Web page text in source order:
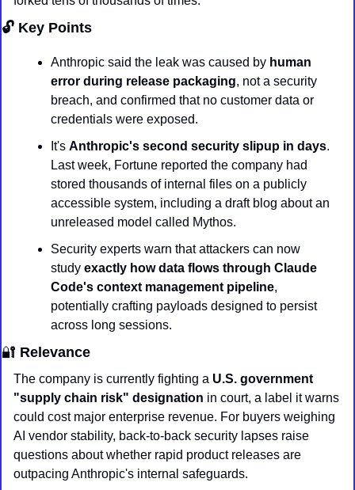
🔓 Key Points
Anthropic said the leak was caused by human
error during release packaging, not a security
breach, and confirmed that no customer data or
credentials were exposed.
It's Anthropic's second security slipup in days.
Last week, Fortune reported the company had
stored thousands of internal files on a publicly
accessible system, including a draft blog about an
unreleased model called Mythos.
Security experts warn that attackers can now
study exactly how data flows through Claude
Code's context management pipeline,
potentially crafting payloads designed to persist
across long sessions.
🔐 Relevance
The company is currently fighting a U.S. government
"supply chain risk" designation in court, a label it warns
could cost major enterprise revenue. For buyers weighing
AI vendor stability, back-to-back security lapses raise
questions about whether rapid product releases are
outpacing Anthropic's internal safeguards.